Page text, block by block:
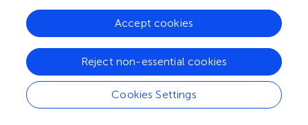
and reduces blood clot formation (,), with potential sex-
specific effects. In a placebo-controlled trial involving
healthy adults (aged 18–85) with elevated blood pressure,
significant DBP reductions were observed in the
nattokinase group compared to placebo. Men
experienced a greater reduction in DBP (
< 0.006), while
women showed a trend towards decreased waveform
Cookies Settings
Reject non-essential cookies
Accept cookies